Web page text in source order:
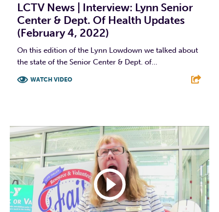
LCTV News | Interview: Lynn Senior
Center & Dept. Of Health Updates
(February 4, 2022)
On this edition of the Lynn Lowdown we talked about
the state of the Senior Center & Dept. of...
WATCH VIDEO